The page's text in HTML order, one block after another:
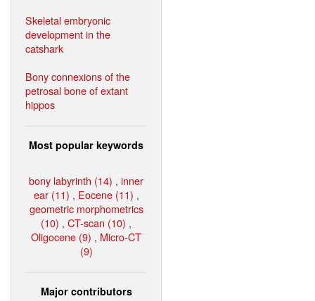
Skeletal embryonic
development in the
catshark
Bony connexions of the
petrosal bone of extant
hippos
Most popular keywords
bony labyrinth (14) , inner
ear (11) , Eocene (11) ,
geometric morphometrics
(10) , CT-scan (10) ,
Oligocene (9) , Micro-CT
(9)
Major contributors